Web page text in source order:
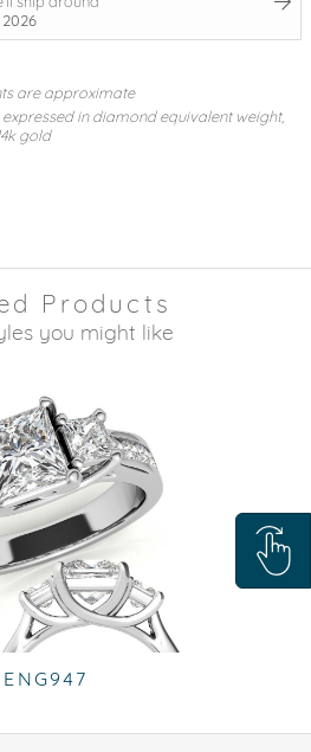
are approximate
in diamond equivalent weight,
gold
Products
you might like
ENG947